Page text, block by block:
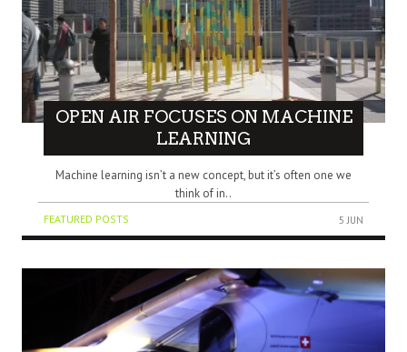
OPEN AIR FOCUSES ON MACHINE
LEARNING
Machine learning isn’t a new concept, but it’s often one we
think of in..
FEATURED POSTS 5 JUN